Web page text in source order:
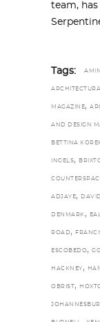
team,
Tags:
MAGAZINE,
AND DESIGN
BETTINA
INGELS,
ADJAYE,
DENMARK ,
ROAD ,
ESCOBEDO,
HACKNEY ,
OBRIST ,